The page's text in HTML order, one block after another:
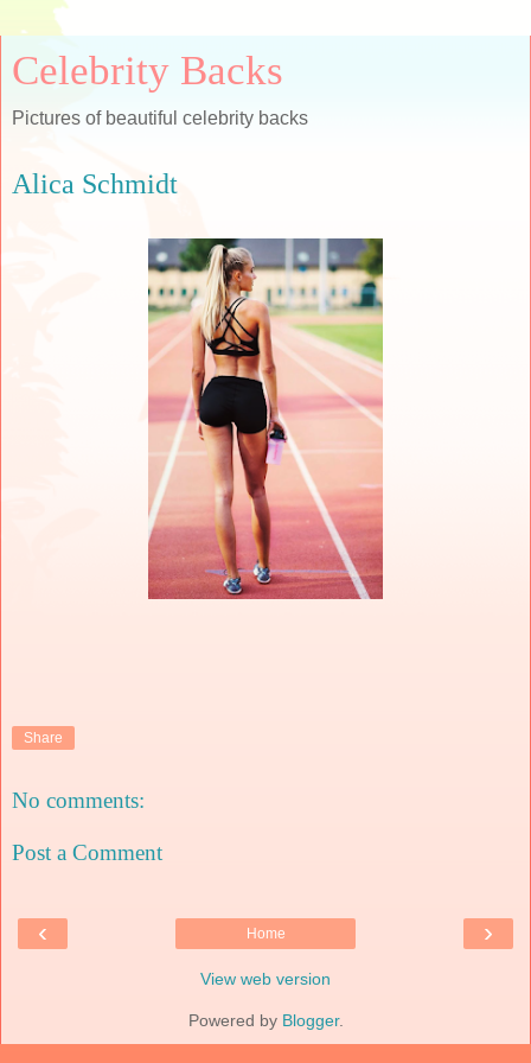
Celebrity Backs
Pictures of beautiful celebrity backs
Alica Schmidt
Share
No comments:
Post a Comment
‹ ›
Home
View web version
Powered by Blogger.